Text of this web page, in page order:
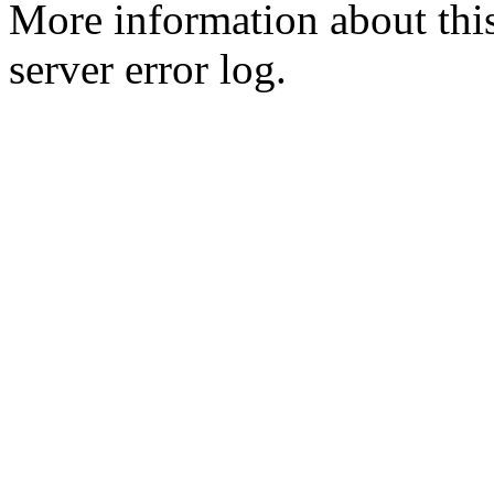
More information about
server error log.